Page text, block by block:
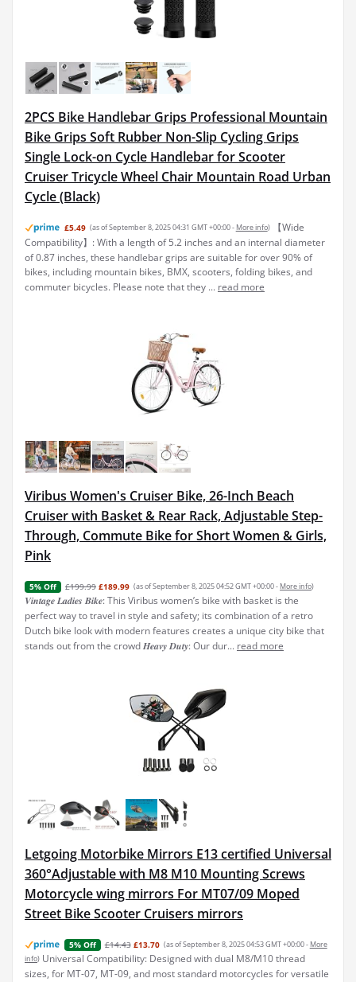
2PCS Bike Handlebar Grips Professional Mountain
Bike Grips Soft Rubber Non-Slip Cycling Grips
Single Lock-on Cycle Handlebar for Scooter
Cruiser Tricycle Wheel Chair Mountain Road Urban
Cycle (Black)
£5.49 (as of September 8, 2025 04:31 GMT +00:00 - More info)
【Wide
Compatibility】: With a length of 5.2 inches and an internal diameter
of 0.87 inches, these handlebar grips are suitable for over 90% of
bikes, including mountain bikes, BMX, scooters, folding bikes, and
commuter bicycles. Please note that they ... read more
Viribus Women's Cruiser Bike, 26-Inch Beach
Cruiser with Basket & Rear Rack, Adjustable Step-
Through, Commute Bike for Short Women & Girls,
Pink
5% Off £199.99 £189.99 (as of September 8, 2025 04:52 GMT +00:00 - More info)
𝑽𝒊𝒏𝒕𝒂𝒈𝒆 𝑳𝒂𝒅𝒊𝒆𝒔 𝑩𝒊𝒌𝒆: This Viribus women’s bike with basket is the
perfect way to travel in style and safety; its combination of a retro
Dutch bike look with modern features creates a unique city bike that
stands out from the crowd 𝑯𝒆𝒂𝒗𝒚 𝑫𝒖𝒕𝒚: Our dur... read more
Letgoing Motorbike Mirrors E13 certified Universal
360°Adjustable with M8 M10 Mounting Screws
Motorcycle wing mirrors For MT07/09 Moped
Street Bike Scooter Cruisers mirrors
5% Off £14.43 £13.70 (as of September 8, 2025 04:53 GMT +00:00 - More
info) Universal Compatibility: Designed with dual M8/M10 thread
sizes, for MT-07, MT-09, and most standard motorcycles for versatile